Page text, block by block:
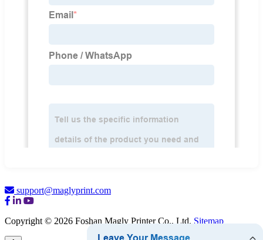
support@maglyprint.com
Copyright © 2026 Foshan Magly Printer Co., Ltd. Sitemap